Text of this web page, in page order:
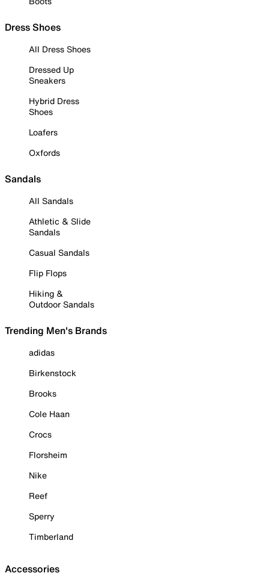
Dress Shoes
All Dress Shoes
Dressed Up
Sneakers
Hybrid Dress
Shoes
Loafers
Oxfords
Sandals
All Sandals
Athletic & Slide
Sandals
Casual Sandals
Flip Flops
Hiking &
Outdoor Sandals
Trending Men's Brands
adidas
Birkenstock
Brooks
Cole Haan
Crocs
Florsheim
Nike
Reef
Sperry
Timberland
Accessories